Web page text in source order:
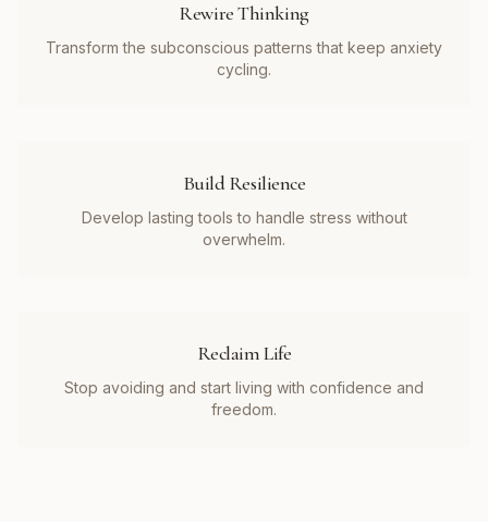
Rewire Thinking
Transform the subconscious patterns that keep anxiety
cycling.
Build Resilience
Develop lasting tools to handle stress without
overwhelm.
Reclaim Life
Stop avoiding and start living with confidence and
freedom.